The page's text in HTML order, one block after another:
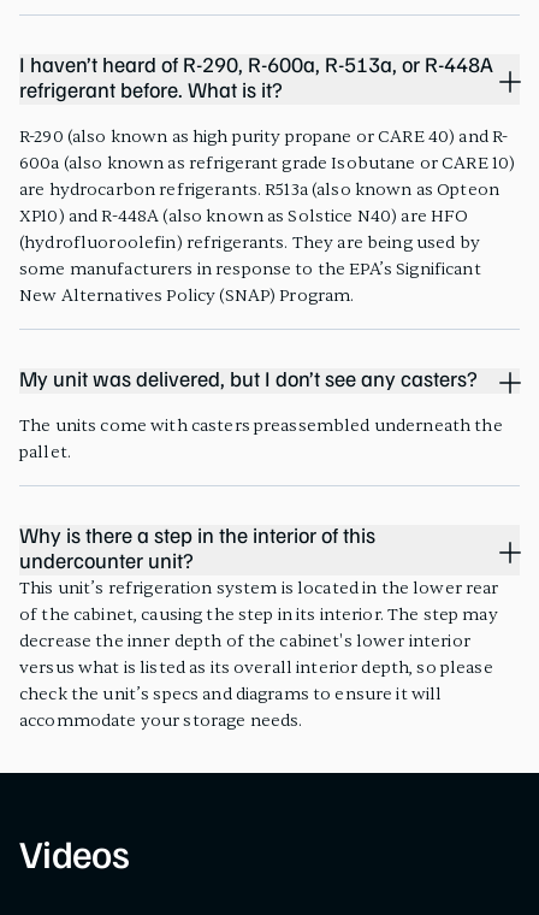
I haven’t heard of R-290, R-600a, R-513a, or R-448A
refrigerant before. What is it?
R-290 (also known as high purity propane or CARE 40) and R-
600a (also known as refrigerant grade Isobutane or CARE 10)
are hydrocarbon refrigerants. R513a (also known as Opteon
XP10) and R-448A (also known as Solstice N40) are HFO
(hydrofluoroolefin) refrigerants. They are being used by
some manufacturers in response to the EPA’s Significant
New Alternatives Policy (SNAP) Program.
My unit was delivered, but I don’t see any casters?
The units come with casters preassembled underneath the
pallet.
Why is there a step in the interior of this
undercounter unit?
This unit’s refrigeration system is located in the lower rear
of the cabinet, causing the step in its interior. The step may
decrease the inner depth of the cabinet's lower interior
versus what is listed as its overall interior depth, so please
check the unit’s specs and diagrams to ensure it will
accommodate your storage needs.
Videos